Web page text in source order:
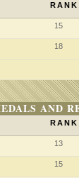
RANK
15
18
AND
RANK
13
15